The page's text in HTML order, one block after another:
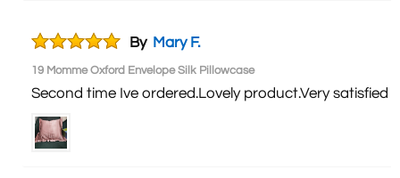
By Mary F.
19 Momme Oxford Envelope Silk Pillowcase
Second time Ive ordered.Lovely product.Very satisfied